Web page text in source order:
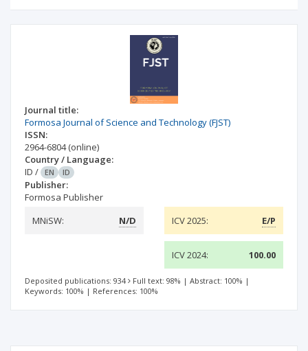
Journal title:
Formosa Journal of Science and Technology (FJST)
ISSN:
2964-6804(online)
Country / Language:
ID / EN ID
Publisher:
Formosa Publisher
MNiSW:
N/D ICV 2025: E/P
ICV 2024: 100.00
Deposited publications: 934 Full text: 98% | Abstract: 100% |
Keywords: 100% | References: 100%